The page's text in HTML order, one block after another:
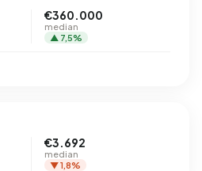
€360.000
median
▲ 7,5%
€3.692
median
▼ 1,8%